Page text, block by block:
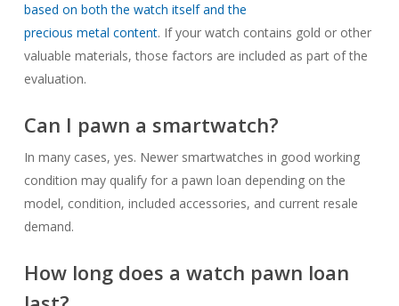
based on both the watch itself and the
precious metal content. If your watch contains gold or other
valuable materials, those factors are included as part of the
evaluation.
Can I pawn a smartwatch?
In many cases, yes. Newer smartwatches in good working
condition may qualify for a pawn loan depending on the
model, condition, included accessories, and current resale
demand.
How long does a watch pawn loan